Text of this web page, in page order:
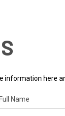
information here
Full Name